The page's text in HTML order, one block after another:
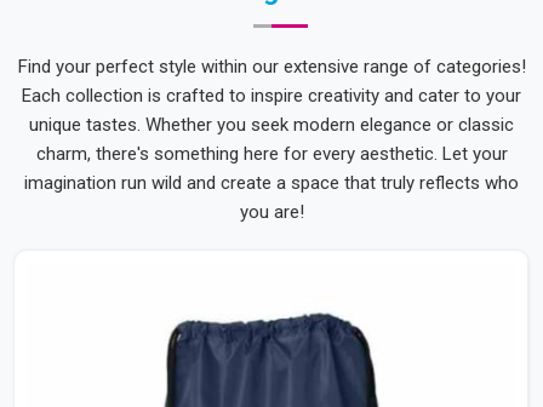
Find your perfect style within our extensive range of categories!
Each collection is crafted to inspire creativity and cater to your
unique tastes. Whether you seek modern elegance or classic
charm, there's something here for every aesthetic. Let your
imagination run wild and create a space that truly reflects who
you are!